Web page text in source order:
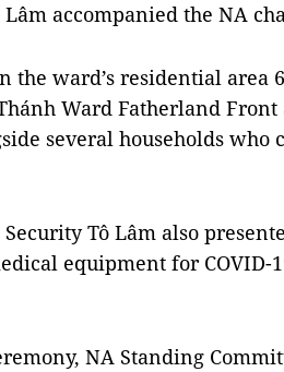
accompanied the NA
the ward’s residential area
Ward Fatherland Front
several households
Tô Lâm also
equipment for
NA Standing